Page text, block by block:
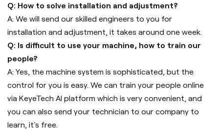
Q: How to solve installation and adjustment?
A: We will send our skilled engineers to you for
installation and adjustment, it takes around one week.
Q: Is difficult to use your machine, how to train our
people?
A: Yes, the machine system is sophisticated, but the
control for you is easy. We can train your people online
via KeyeTech AI platform which is very convenient, and
you can also send your technician to our company to
learn, it's free.